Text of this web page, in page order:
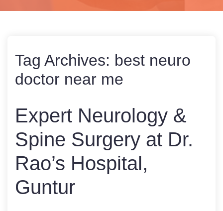
Tag Archives: best neuro
doctor near me
Expert Neurology &
Spine Surgery at Dr.
Rao’s Hospital,
Guntur